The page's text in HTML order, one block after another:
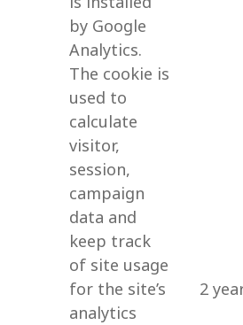
by Google
Analytics.
The cookie is
used to
calculate
visitor,
session,
campaign
data and
keep track
of site usage
for the site’s
analytics
2